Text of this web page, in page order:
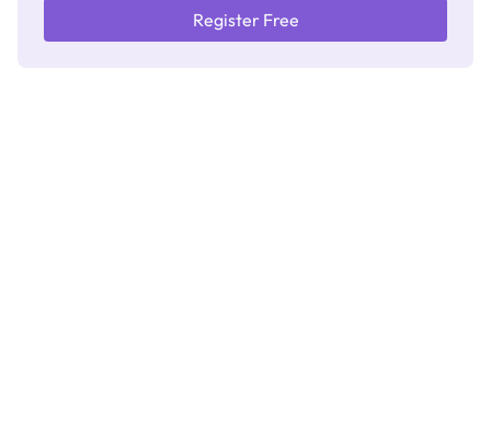
Register Free